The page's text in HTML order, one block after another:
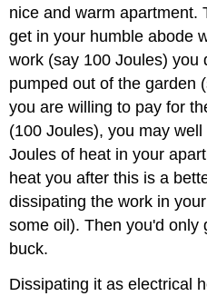
nice and warm apartment.
get in your humble abode
work (say 100 Joules) you
pumped out of the garden
you are willing to pay for
(100 Joules), you may
Joules of heat in your
heat you after this is a
dissipating the work in
some oil). Then you'd only
buck.
Dissipating it as electrical